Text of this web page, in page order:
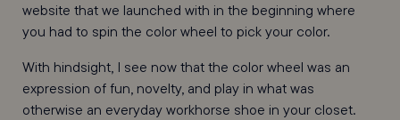
website that we launched with in the beginning where
you had to spin the color wheel to pick your color.
With hindsight, I see now that the color wheel was an
expression of fun, novelty, and play in what was
otherwise an everyday workhorse shoe in your closet.